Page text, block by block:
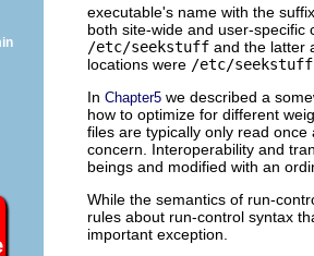
executable's name with the suffix
both site-wide and user-
/etc/seekstuff and the latter
locations were /etc/
In Chapter5 we described a
how to optimize for different
files are typically only read
concern. Interoperability and
beings and modified with an
While the semantics of run-
rules about run-control syntax
important exception.